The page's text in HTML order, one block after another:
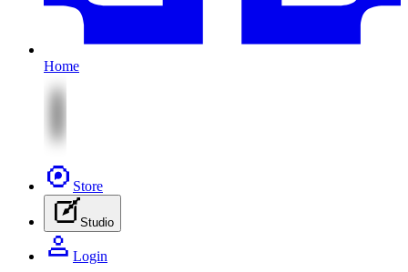
Home
Store
Studio
Login